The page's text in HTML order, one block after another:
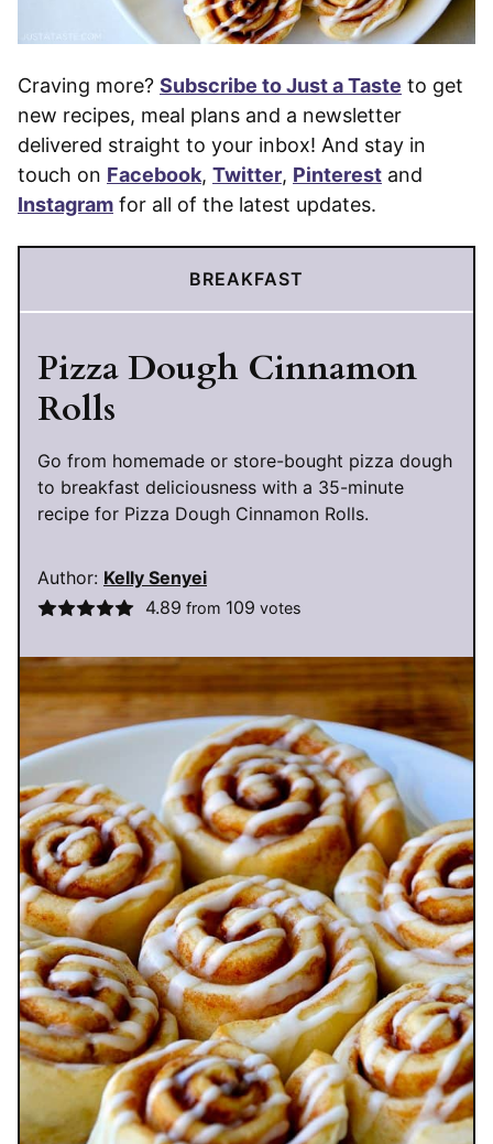
Craving more? Subscribe to Just a Taste to get
new recipes, meal plans and a newsletter
delivered straight to your inbox! And stay in
touch on Facebook, Twitter, Pinterest and
Instagram for all of the latest updates.
BREAKFAST
Pizza Dough Cinnamon
Rolls
Go from homemade or store-bought pizza dough
to breakfast deliciousness with a 35-minute
recipe for Pizza Dough Cinnamon Rolls.
Author: Kelly Senyei
4.89 from 109 votes